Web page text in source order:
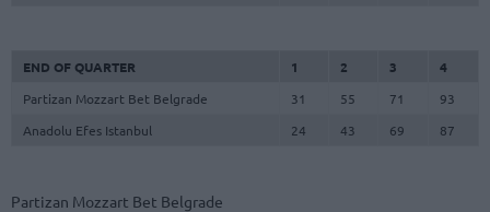
END OF QUARTER 1 2 3
4
Partizan Mozzart Bet Belgrade
31 55 71
93
Anadolu Efes Istanbul
24 43 69 87
Partizan Mozzart Bet Belgrade